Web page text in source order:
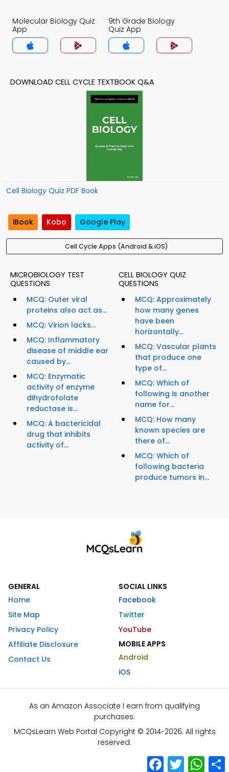
Molecular Biology Quiz
App
9th Grade Biology
Quiz App
DOWNLOAD CELL CYCLE TEXTBOOK Q&A
Cell Biology Quiz PDF Book
iBook Kobo Google Play
Cell Cycle Apps (Android & iOS)
MICROBIOLOGY TEST
QUESTIONS
MCQ: Outer viral
proteins also act as...
MCQ: Virion lacks...
MCQ: Inflammatory
disease of middle ear
caused by...
MCQ: Enzymatic
activity of enzyme
dihydrofolate
reductase is...
MCQ: A bactericidal
drug that inhibits
activity of...
CELL BIOLOGY QUIZ
QUESTIONS
MCQ: Approximately
how many genes
have been
horizontally...
MCQ: Vascular plants
that produce one
type of...
MCQ: Which of
following is another
name for...
MCQ: How many
known species are
there of...
MCQ: Which of
following bacteria
produce tumors in...
GENERAL
Home
Site Map
Privacy Policy
Affiliate Disclosure
Contact Us
SOCIAL LINKS
Facebook
Twitter
YouTube
MOBILE APPS
Android
iOS
As an Amazon Associate I earn from qualifying
purchases.
MCQsLearn Web Portal Copyright © 2014-2026. All rights
reserved.
Facebook
Twitter